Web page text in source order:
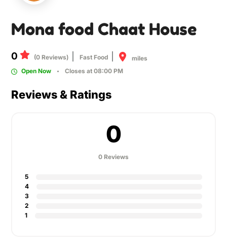
Mona food Chaat House
0 (0 Reviews) Fast Food
miles
Open Now
Closes at 08:00 PM
Reviews & Ratings
0
0 Reviews
5
4
3
2
1